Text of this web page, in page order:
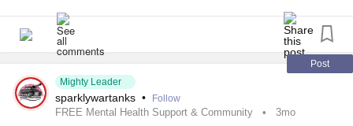
Tuesday, 7 to 8:30 pm ET. Closed captioning is available:
naminycmetro.org/programs/young-adults-living-with-
If you have any questions, feel free to comment below!
Post
Mighty Leader
sparklywartanks • Follow
FREE Mental Health Support & Community 3mo